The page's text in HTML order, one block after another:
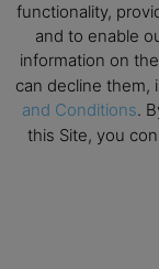
functionality,
and to enable
information on
can decline them,
and Conditions.
this Site, you